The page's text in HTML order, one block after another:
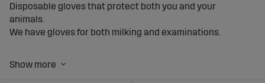
Disposable gloves that protect both you and your
animals.
We have gloves for both milking and examinations.
equipment and thus ensure a wide range of products for